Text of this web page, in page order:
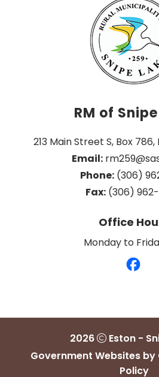
RM of
213 Main Street S, Box 786,
Email:
Phone: (306)
Fax: (306)
Office
Monday to
2026
Eston -
Government Websites by
Policy